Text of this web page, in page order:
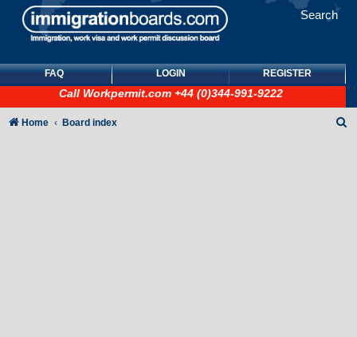
Search
FAQ LOGIN REGISTER
Call Workpermit.com +44 (0)344-991-9222
Home Board index